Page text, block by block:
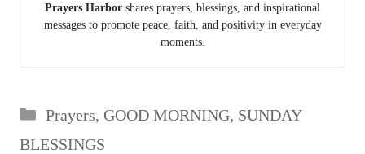
Prayers Harbor shares prayers, blessings, and inspirational
messages to promote peace, faith, and positivity in everyday
moments.
Categories
Prayers, GOOD MORNING, SUNDAY
BLESSINGS